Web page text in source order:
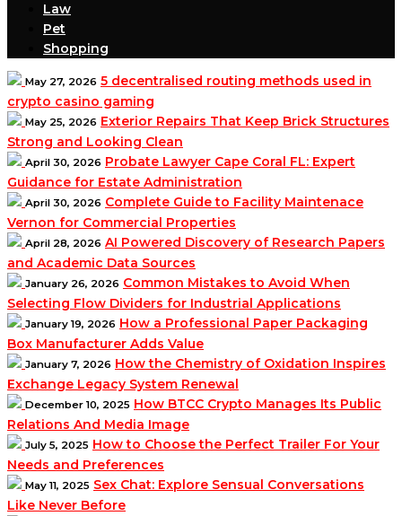
Law
Pet
Shopping
May 27, 2026 5 decentralised routing methods used in
crypto casino gaming
May 25, 2026 Exterior Repairs That Keep Brick Structures
Strong and Looking Clean
April 30, 2026 Probate Lawyer Cape Coral FL: Expert
Guidance for Estate Administration
April 30, 2026 Complete Guide to Facility Maintenace
Vernon for Commercial Properties
April 28, 2026 AI Powered Discovery of Research Papers
and Academic Data Sources
January 26, 2026 Common Mistakes to Avoid When
Selecting Flow Dividers for Industrial Applications
January 19, 2026 How a Professional Paper Packaging
Box Manufacturer Adds Value
January 7, 2026 How the Chemistry of Oxidation Inspires
Exchange Legacy System Renewal
December 10, 2025 How BTCC Crypto Manages Its Public
Relations And Media Image
July 5, 2025 How to Choose the Perfect Trailer For Your
Needs and Preferences
May 11, 2025 Sex Chat: Explore Sensual Conversations
Like Never Before